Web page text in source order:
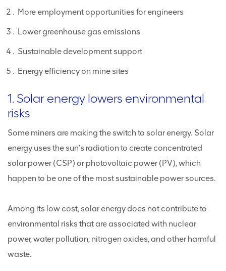
More employment opportunities for engineers
Lower greenhouse gas emissions
Sustainable development support
Energy efficiency on mine sites
1. Solar energy lowers environmental
risks
Some miners are making the switch to solar energy. Solar
energy uses the sun’s radiation to create concentrated
solar power (CSP) or photovoltaic power (PV), which
happen to be one of the most sustainable power sources.
Among its low cost, solar energy does not contribute to
environmental risks that are associated with nuclear
power, water pollution, nitrogen oxides, and other harmful
waste.